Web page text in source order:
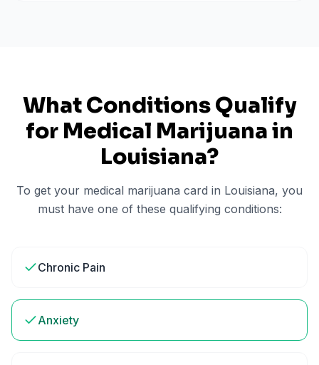
What Conditions Qualify
for Medical Marijuana in
Louisiana?
To get your medical marijuana card in Louisiana, you
must have one of these qualifying conditions:
Chronic Pain
Anxiety